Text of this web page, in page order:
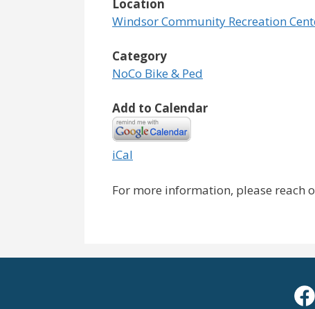
Location
Windsor Community Recreation
Category
NoCo Bike & Ped
Add to Calendar
iCal
For more information, please reach